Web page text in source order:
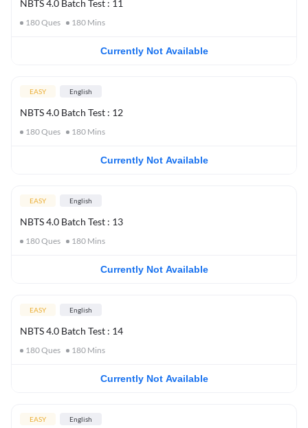
NBTS 4.0 Batch Test : 11
180Ques 180 Mins
Currently Not Available
EASY English
NBTS 4.0 Batch Test : 12
180Ques 180 Mins
Currently Not Available
EASY English
NBTS 4.0 Batch Test : 13
180Ques 180 Mins
Currently Not Available
EASY English
NBTS 4.0 Batch Test : 14
180Ques 180 Mins
Currently Not Available
EASY English